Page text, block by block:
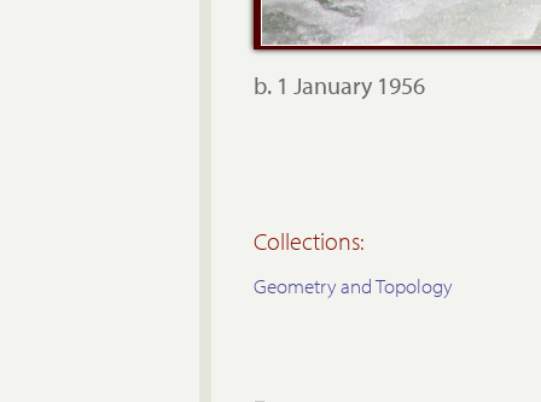
b. 1 January 1956
Collections:
Geometry and Topology